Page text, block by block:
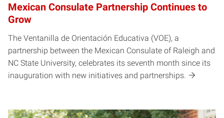
Mexican Consulate Partnership Continues to
Grow
The Ventanilla de Orientación Educativa (VOE), a
partnership between the Mexican Consulate of Raleigh and
NC State University, celebrates its seventh month since its
inauguration with new initiatives and partnerships.